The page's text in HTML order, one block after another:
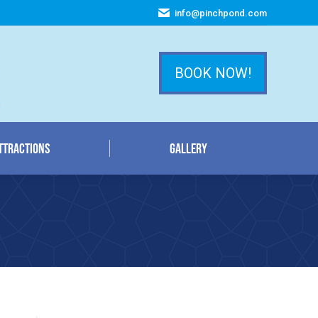
info@pinchpond.com
BOOK NOW!
Gallery
Gallery